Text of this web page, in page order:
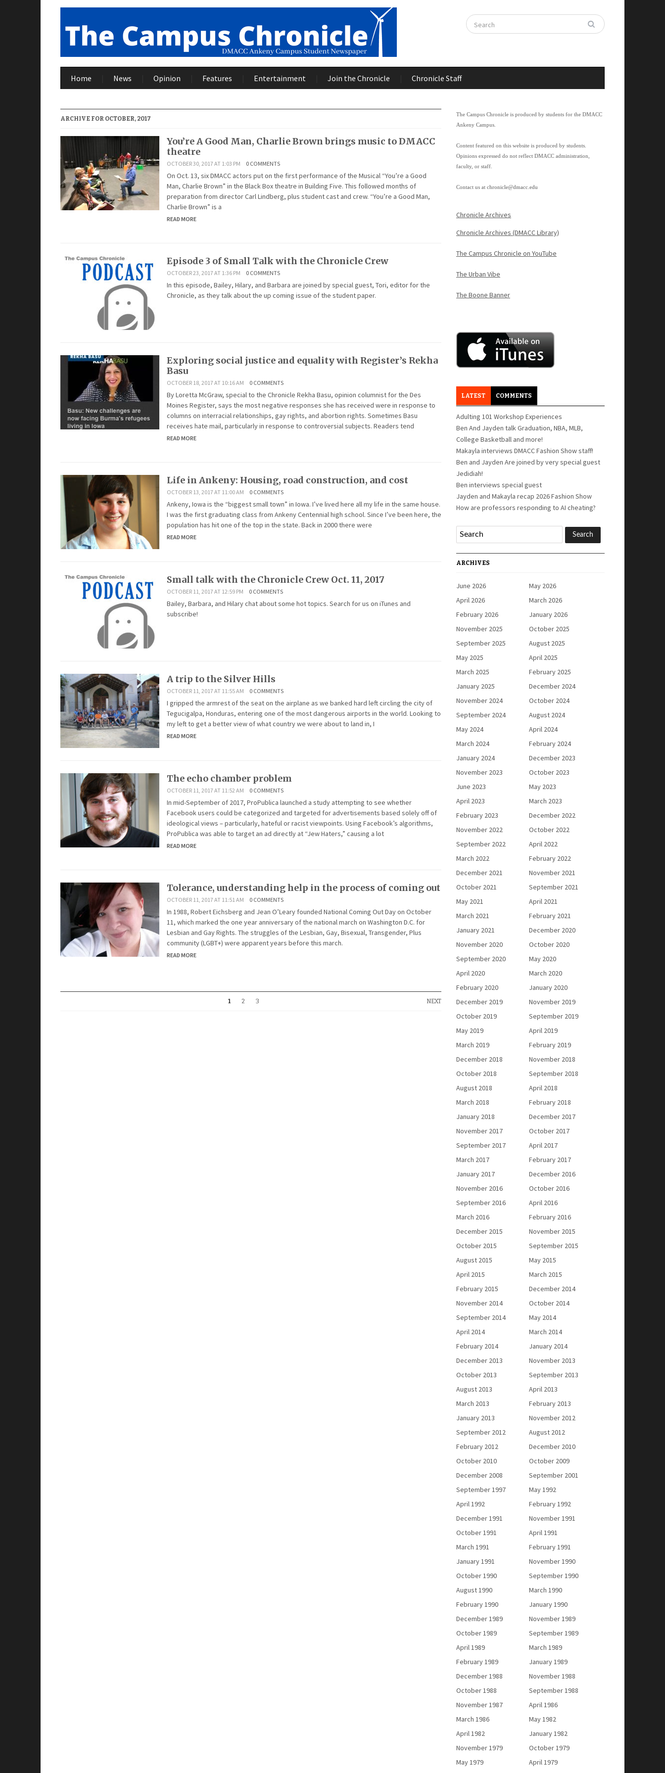
Home News Opinion Features Entertainment Join the Chronicle Chronicle Staff
ARCHIVE FOR OCTOBER, 2017
You’re A Good Man, Charlie Brown brings music to DMACC
theatre
OCTOBER 30, 2017 AT 1:03 PM 0 COMMENTS
On Oct. 13, six DMACC actors put on the first performance of the Musical “You’re a Good
Man, Charlie Brown” in the Black Box theatre in Building Five. This followed months of
preparation from director Carl Lindberg, plus student cast and crew. “You’re a Good Man,
Charlie Brown” is a
READ MORE
Episode 3 of Small Talk with the Chronicle Crew
OCTOBER 23, 2017 AT 1:36 PM 0 COMMENTS
In this episode, Bailey, Hilary, and Barbara are joined by special guest, Tori, editor for the
Chronicle, as they talk about the up coming issue of the student paper.
Exploring social justice and equality with Register’s Rekha
Basu
OCTOBER 18, 2017 AT 10:16 AM 0 COMMENTS
By Loretta McGraw, special to the Chronicle Rekha Basu, opinion columnist for the Des
Moines Register, says the most negative responses she has received were in response to
columns on interracial relationships, gay rights, and abortion rights. Sometimes Basu
receives hate mail, particularly in response to controversial subjects. Readers tend
READ MORE
Life in Ankeny: Housing, road construction, and cost
OCTOBER 13, 2017 AT 11:00 AM 0 COMMENTS
Ankeny, Iowa is the “biggest small town” in Iowa. I’ve lived here all my life in the same house.
I was the first graduating class from Ankeny Centennial high school. Since I’ve been here, the
population has hit one of the top in the state. Back in 2000 there were
READ MORE
Small talk with the Chronicle Crew Oct. 11, 2017
OCTOBER 11, 2017 AT 12:59 PM 0 COMMENTS
Bailey, Barbara, and Hilary chat about some hot topics. Search for us on iTunes and
subscribe!
A trip to the Silver Hills
OCTOBER 11, 2017 AT 11:55 AM 0 COMMENTS
I gripped the armrest of the seat on the airplane as we banked hard left circling the city of
Tegucigalpa, Honduras, entering one of the most dangerous airports in the world. Looking to
my left to get a better view of what country we were about to land in, I
READ MORE
The echo chamber problem
OCTOBER 11, 2017 AT 11:52 AM 0 COMMENTS
In mid-September of 2017, ProPublica launched a study attempting to see whether
Facebook users could be categorized and targeted for advertisements based solely off of
ideological views – particularly, hateful or racist viewpoints. Using Facebook’s algorithms,
ProPublica was able to target an ad directly at “Jew Haters,” causing a lot
READ MORE
Tolerance, understanding help in the process of coming out
OCTOBER 11, 2017 AT 11:51 AM 0 COMMENTS
In 1988, Robert Eichsberg and Jean O’Leary founded National Coming Out Day on October
11, which marked the one year anniversary of the national march on Washington D.C. for
Lesbian and Gay Rights. The struggles of the Lesbian, Gay, Bisexual, Transgender, Plus
community (LGBT+) were apparent years before this march.
READ MORE
1 2 3 NEXT
The Campus Chronicle is produced by students for the DMACC
Ankeny Campus.
Content featured on this website is produced by students.
Opinions expressed do not reflect DMACC administration,
faculty, or staff.
Contact us at chronicle@dmacc.edu
Chronicle Archives
Chronicle Archives (DMACC Library)
The Campus Chronicle on YouTube
The Urban Vibe
The Boone Banner
LATEST COMMENTS
Adulting 101 Workshop Experiences
Ben And Jayden talk Graduation, NBA, MLB,
College Basketball and more!
Makayla interviews DMACC Fashion Show staff!
Ben and Jayden Are joined by very special guest
Jedidiah!
Ben interviews special guest
Jayden and Makayla recap 2026 Fashion Show
How are professors responding to AI cheating?
ARCHIVES
June 2026
May 2026
April 2026
March 2026
February 2026
January 2026
November 2025
October 2025
September 2025
August 2025
May 2025
April 2025
March 2025
February 2025
January 2025
December 2024
November 2024
October 2024
September 2024
August 2024
May 2024
April 2024
March 2024
February 2024
January 2024
December 2023
November 2023
October 2023
June 2023
May 2023
April 2023
March 2023
February 2023
December 2022
November 2022
October 2022
September 2022
April 2022
March 2022
February 2022
December 2021
November 2021
October 2021
September 2021
May 2021
April 2021
March 2021
February 2021
January 2021
December 2020
November 2020
October 2020
September 2020
May 2020
April 2020
March 2020
February 2020
January 2020
December 2019
November 2019
October 2019
September 2019
May 2019
April 2019
March 2019
February 2019
December 2018
November 2018
October 2018
September 2018
August 2018
April 2018
March 2018
February 2018
January 2018
December 2017
November 2017
October 2017
September 2017
April 2017
March 2017
February 2017
January 2017
December 2016
November 2016
October 2016
September 2016
April 2016
March 2016
February 2016
December 2015
November 2015
October 2015
September 2015
August 2015
May 2015
April 2015
March 2015
February 2015
December 2014
November 2014
October 2014
September 2014
May 2014
April 2014
March 2014
February 2014
January 2014
December 2013
November 2013
October 2013
September 2013
August 2013
April 2013
March 2013
February 2013
January 2013
November 2012
September 2012
August 2012
February 2012
December 2010
October 2010
October 2009
December 2008
September 2001
September 1997
May 1992
April 1992
February 1992
December 1991
November 1991
October 1991
April 1991
March 1991
February 1991
January 1991
November 1990
October 1990
September 1990
August 1990
March 1990
February 1990
January 1990
December 1989
November 1989
October 1989
September 1989
April 1989
March 1989
February 1989
January 1989
December 1988
November 1988
October 1988
September 1988
November 1987
April 1986
March 1986
May 1982
April 1982
January 1982
November 1979
October 1979
May 1979
April 1979